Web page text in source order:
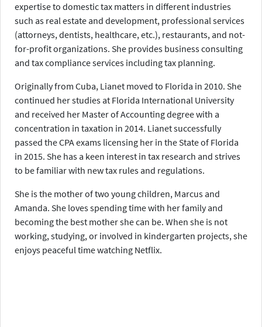
expertise to domestic tax matters in different industries
such as real estate and development, professional services
(attorneys, dentists, healthcare, etc.), restaurants, and not-
for-profit organizations. She provides business consulting
and tax compliance services including tax planning.
Originally from Cuba, Lianet moved to Florida in 2010. She
continued her studies at Florida International University
and received her Master of Accounting degree with a
concentration in taxation in 2014. Lianet successfully
passed the CPA exams licensing her in the State of Florida
in 2015. She has a keen interest in tax research and strives
to be familiar with new tax rules and regulations.
She is the mother of two young children, Marcus and
Amanda. She loves spending time with her family and
becoming the best mother she can be. When she is not
working, studying, or involved in kindergarten projects, she
enjoys peaceful time watching Netflix.